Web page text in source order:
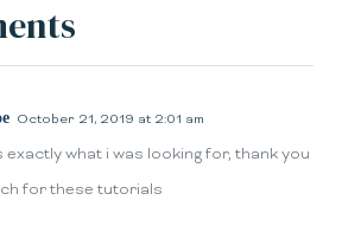
October 21, 2019 at 2:01 am
exactly what i was looking for, thank you
for these tutorials